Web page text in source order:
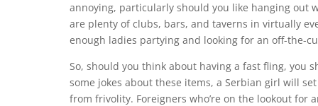
annoying, particularly should you like hanging out
are plenty of clubs, bars, and taverns in virtually
enough ladies partying and looking for an off-the-
So, should you think about having a fast fling, you
some jokes about these items, a Serbian girl will
from frivolity. Foreigners who’re on the lookout for